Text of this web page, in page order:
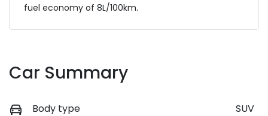
fuel economy of 8L/100km.
Car Summary
Body type SUV